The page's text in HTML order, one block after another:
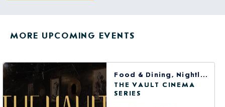
BUTTON
MORE UPCOMING EVENTS
Food & Dining, Nightlife, Arts & Theater
THE VAULT CINEMA
SERIES